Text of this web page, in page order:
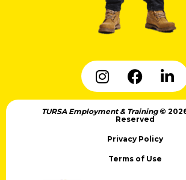
TURSA Employment & Training ©
Reserved
Privacy Policy
Terms of Use